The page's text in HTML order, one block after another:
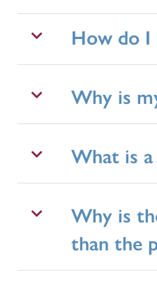
How do I
Why is
What is a
Why is
than the